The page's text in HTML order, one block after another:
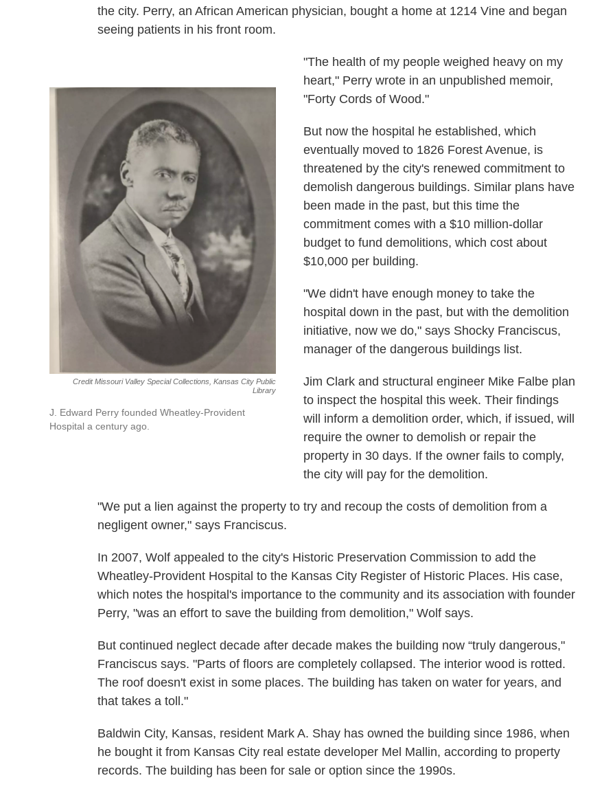
the city. Perry, an African American physician, bought a home at 1214 Vine and began
seeing patients in his front room.
Credit Missouri Valley Special Collections, Kansas City Public
Library
J. Edward Perry founded Wheatley-Provident
Hospital a century ago.
"The health of my people weighed heavy on my
heart," Perry wrote in an unpublished memoir,
"Forty Cords of Wood."
But now the hospital he established, which
eventually moved to 1826 Forest Avenue, is
threatened by the city's renewed commitment to
demolish dangerous buildings. Similar plans have
been made in the past, but this time the
commitment comes with a $10 million-dollar
budget to fund demolitions, which cost about
$10,000 per building.
"We didn't have enough money to take the
hospital down in the past, but with the demolition
initiative, now we do," says Shocky Franciscus,
manager of the dangerous buildings list.
Jim Clark and structural engineer Mike Falbe plan
to inspect the hospital this week. Their findings
will inform a demolition order, which, if issued, will
require the owner to demolish or repair the
property in 30 days. If the owner fails to comply,
the city will pay for the demolition.
"We put a lien against the property to try and recoup the costs of demolition from a
negligent owner," says Franciscus.
In 2007, Wolf appealed to the city's Historic Preservation Commission to add the
Wheatley-Provident Hospital to the Kansas City Register of Historic Places. His case,
which notes the hospital's importance to the community and its association with founder
Perry, "was an effort to save the building from demolition," Wolf says.
But continued neglect decade after decade makes the building now “truly dangerous,"
Franciscus says. "Parts of floors are completely collapsed. The interior wood is rotted.
The roof doesn't exist in some places. The building has taken on water for years, and
that takes a toll."
Baldwin City, Kansas, resident Mark A. Shay has owned the building since 1986, when
he bought it from Kansas City real estate developer Mel Mallin, according to property
records. The building has been for sale or option since the 1990s.